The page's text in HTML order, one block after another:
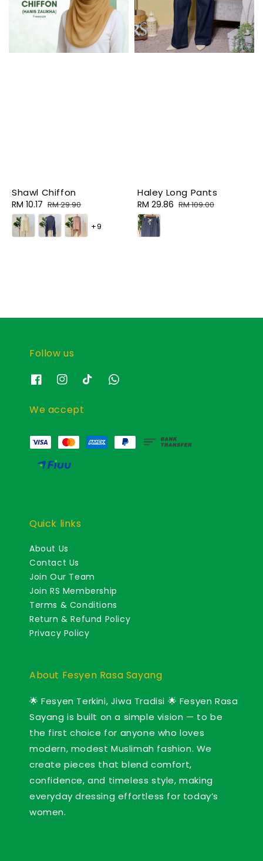
Shawl Chiffon
Sale
price
RM 10.17 Regular
price
RM 29.90
+9
Haley Long Pants
Sale
price
RM 29.86 Regular
RM 109.00
Follow us
We accept
Quick links
About Us
Contact Us
Join Our Team
Join RS Membership
Terms & Conditions
Return & Refund Policy
Privacy Policy
About Fesyen Rasa Sayang
🌟 Fesyen Terkini, Jiwa Tradisi 🌟 Fesyen Rasa
Sayang is built on a simple vision — to be
the first choice for anyone who loves
modern, modest Muslimah fashion. We
create pieces that blend comfort,
confidence, and timeless style, making
everyday dressing effortless for today’s
women.